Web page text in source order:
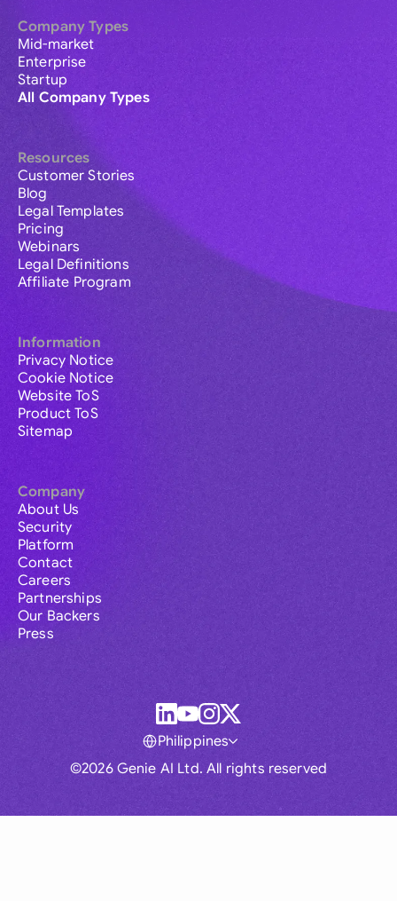
Company Types
Mid-market
Enterprise
Startup
All Company Types
Resources
Customer Stories
Blog
Legal Templates
Pricing
Webinars
Legal Definitions
Affiliate Program
Information
Privacy Notice
Cookie Notice
Website ToS
Product ToS
Sitemap
Company
About Us
Security
Platform
Contact
Careers
Partnerships
Our Backers
Press
©2026 Genie AI Ltd. All rights reserved
Philippines
Global